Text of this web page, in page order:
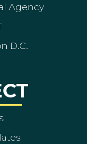
Agency
D.C.